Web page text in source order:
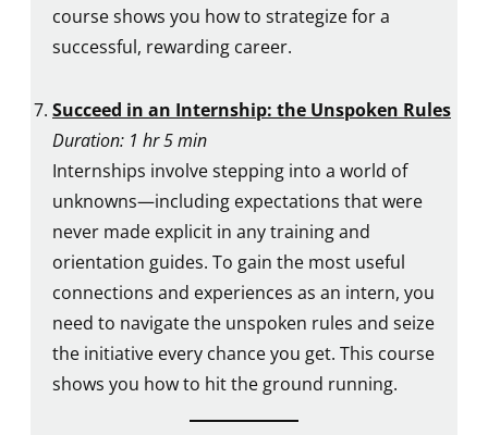
course shows you how to strategize for a
successful, rewarding career.
Succeed in an Internship: the Unspoken Rules
Duration: 1 hr 5 min
Internships involve stepping into a world of
unknowns—including expectations that were
never made explicit in any training and
orientation guides. To gain the most useful
connections and experiences as an intern, you
need to navigate the unspoken rules and seize
the initiative every chance you get. This course
shows you how to hit the ground running.